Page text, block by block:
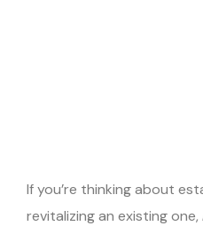
If you’re thinking about
revitalizing an existing one,